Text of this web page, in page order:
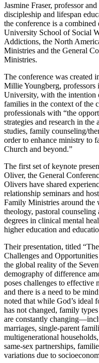
Jasmine Fraser, professor
discipleship and lifespan
the conference is a
University School of Social
Addictions, the North
Ministries and the General
Ministries.
The conference was created
Millie Youngberg,
University, with the intention
families in the context of the
professionals with “the
strategies and research in
studies, family counseling/
order to enhance ministry to
Church and beyond.”
The first set of keynote
Oliver, the General
Olivers have shared
relationship seminars and
Family Ministries around the
theology, pastoral
degrees in clinical mental
higher education and
Their presentation, titled
Challenges and
the global reality of the
demography of difference
poses challenges to effective
and there is a need to be
noted that while God’s ideal
has not changed, family
are constantly
marriages, single-parent
multigenerational
same-sex partnerships,
variations due to